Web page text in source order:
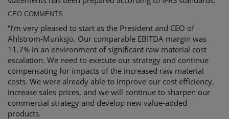
CEO COMMENTS
“I’m very pleased to start as the President and CEO of
Ahlstrom-Munksjö. Our comparable EBITDA margin was
11.7% in an environment of significant raw material cost
escalation. We need to execute our strategy and continue
compensating for impacts of the increased raw material
costs. We were already able to improve our cost efficiency,
increase sales prices, and we will continue to sharpen our
commercial strategy and develop new value-added
products.